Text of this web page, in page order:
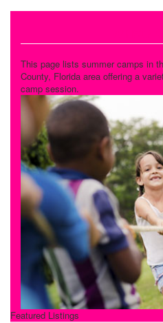
This page lists summer camps in
County, Florida area offering a
camp session.
Featured Listings